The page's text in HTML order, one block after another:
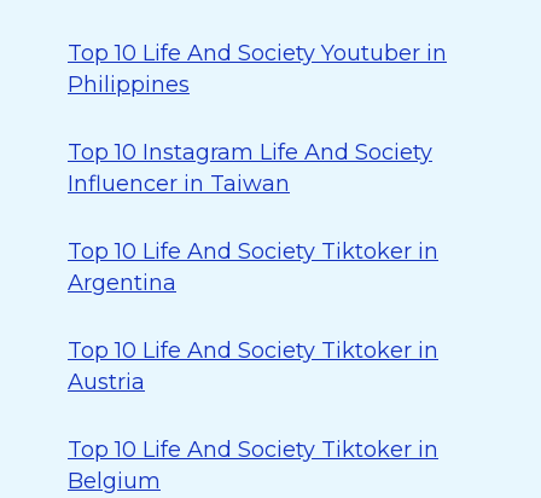
Top 10 Life And Society Youtuber in
Philippines
Top 10 Instagram Life And Society
Influencer in Taiwan
Top 10 Life And Society Tiktoker in
Argentina
Top 10 Life And Society Tiktoker in
Austria
Top 10 Life And Society Tiktoker in
Belgium